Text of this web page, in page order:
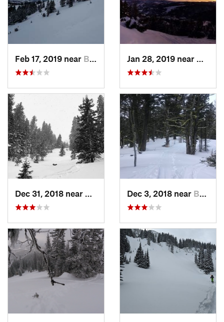
Feb 17, 2019 near Bozeman, MT
Bozeman, MTDec 3, 2018 near Bozeman, MT